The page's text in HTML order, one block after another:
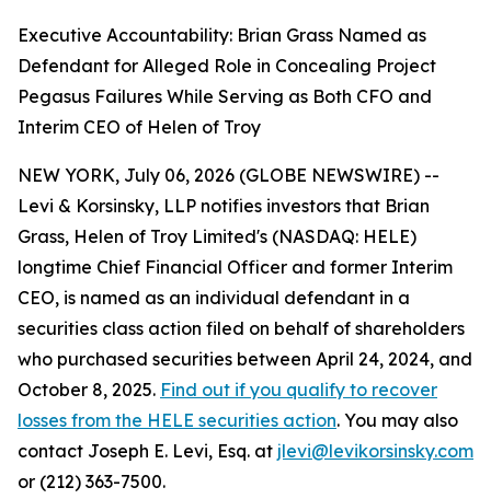
Executive Accountability: Brian Grass Named as
Defendant for Alleged Role in Concealing Project
Pegasus Failures While Serving as Both CFO and
Interim CEO of Helen of Troy
NEW YORK, July 06, 2026 (GLOBE NEWSWIRE) --
Levi & Korsinsky, LLP notifies investors that Brian
Grass, Helen of Troy Limited's (NASDAQ: HELE)
longtime Chief Financial Officer and former Interim
CEO, is named as an individual defendant in a
securities class action filed on behalf of shareholders
who purchased securities between April 24, 2024, and
October 8, 2025. Find out if you qualify to recover
losses from the HELE securities action. You may also
contact Joseph E. Levi, Esq. at jlevi@levikorsinsky.com
or (212) 363-7500.